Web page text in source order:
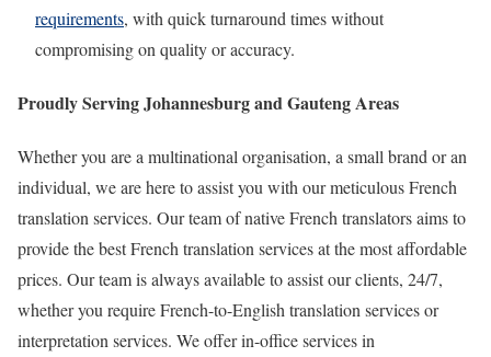
requirements, with quick turnaround times without
compromising on quality or accuracy.
Proudly Serving Johannesburg and Gauteng Areas
Whether you are a multinational organisation, a small brand or an
individual, we are here to assist you with our meticulous French
translation services. Our team of native French translators aims to
provide the best French translation services at the most affordable
prices. Our team is always available to assist our clients, 24/7,
whether you require French-to-English translation services or
interpretation services. We offer in-office services in